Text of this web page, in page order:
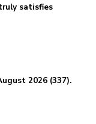
satisfies
2026 (337).